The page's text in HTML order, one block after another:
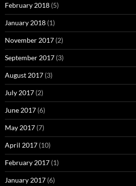
February 2018 (5)
January 2018 (1)
November 2017 (2)
September 2017 (3)
August 2017 (3)
July 2017 (2)
June 2017 (6)
May 2017 (7)
April 2017 (10)
February 2017 (1)
January 2017 (6)